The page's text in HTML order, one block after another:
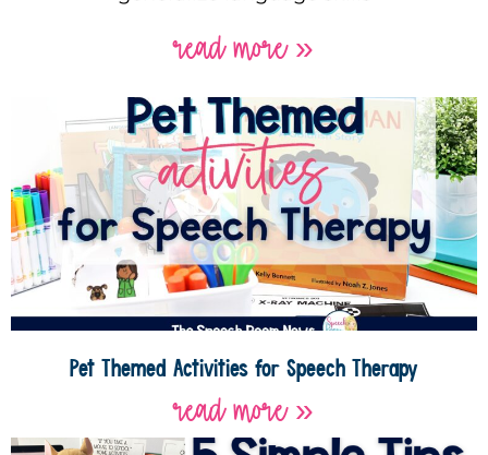
read more »
Pet Themed Activities for Speech Therapy
read more »